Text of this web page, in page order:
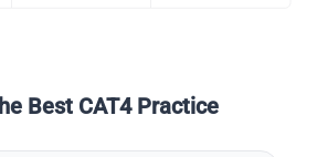
Best CAT4 Practice